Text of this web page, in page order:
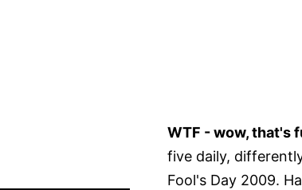
WTF - wow, that's
five daily,
Fool's Day 2009.